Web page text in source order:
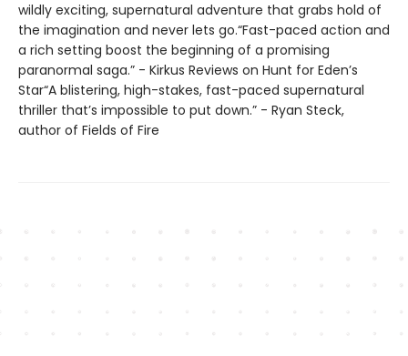
wildly exciting, supernatural adventure that grabs hold of
the imagination and never lets go.“Fast-paced action and
a rich setting boost the beginning of a promising
paranormal saga.” - Kirkus Reviews on Hunt for Eden’s
Star“A blistering, high-stakes, fast-paced supernatural
thriller that’s impossible to put down.” - Ryan Steck,
author of Fields of Fire